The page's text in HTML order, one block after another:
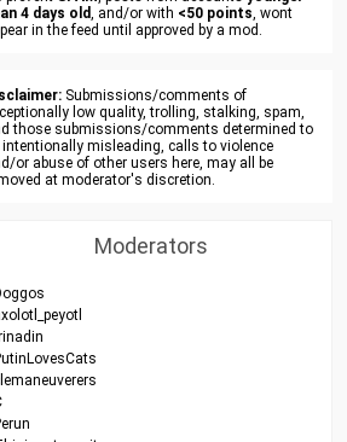
4 days old, and/or with <50 points, wont
in the feed until approved by a mod.
Submissions/comments of
low quality, trolling, stalking, spam,
those submissions/comments determined to
intentionally misleading, calls to violence
or abuse of other users here, may all be
at moderator's discretion.
Moderators